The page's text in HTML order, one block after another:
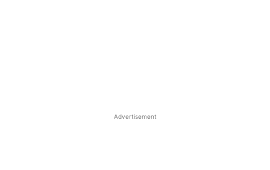
Advertisement